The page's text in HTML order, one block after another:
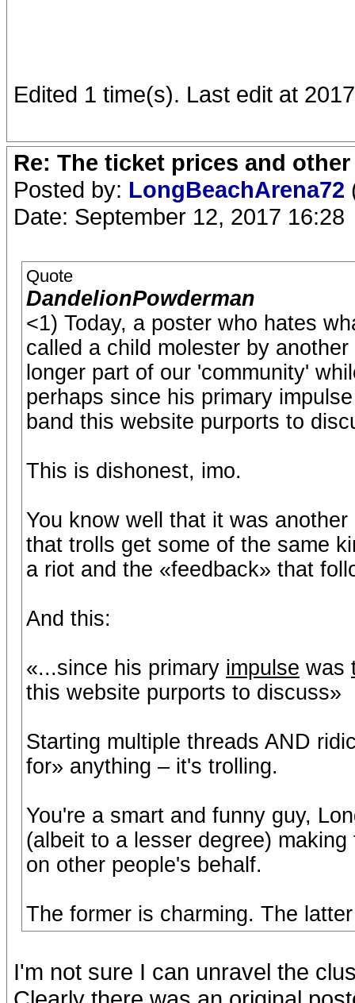
Edited 1 time(s). Last edit at
Re: The ticket prices and
Posted by: LongBeachArena72
Date: September 12, 2017 16:28
Quote
DandelionPowderman
<1) Today, a poster who hates
called a child molester by
longer part of our 'community'
perhaps since his primary
band this website purports to
This is dishonest, imo.
You know well that it was
that trolls get some of the same
a riot and the «feedback» that
And this:
«...since his primary impulse was
this website purports to discuss»
Starting multiple threads AND
for» anything – it's trolling.
You're a smart and funny guy,
(albeit to a lesser degree)
on other people's behalf.
The former is charming. The
I'm not sure I can unravel the